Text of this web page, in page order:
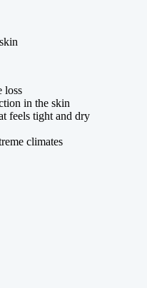
loss
in the skin
feels tight and dry
climates